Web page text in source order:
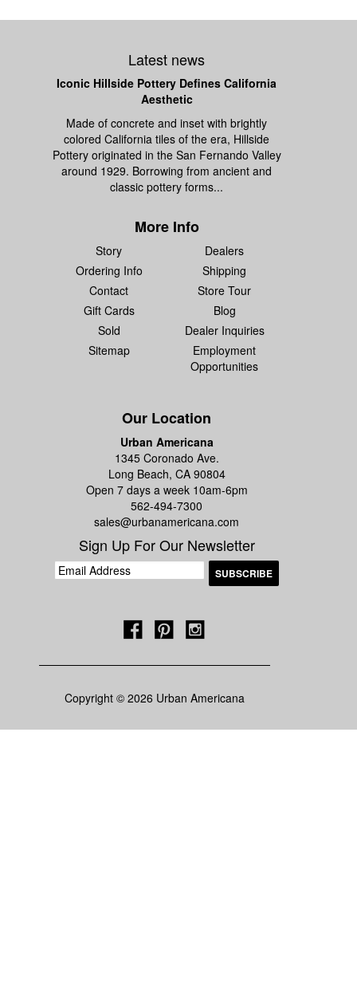
Latest news
Iconic Hillside Pottery Defines California
Aesthetic
Made of concrete and inset with brightly
colored California tiles of the era, Hillside
Pottery originated in the San Fernando Valley
around 1929. Borrowing from ancient and
classic pottery forms...
More Info
Story
Dealers
Ordering Info
Shipping
Contact
Store Tour
Gift Cards
Blog
Sold
Dealer Inquiries
Sitemap
Employment
Opportunities
Our Location
Urban Americana
1345 Coronado Ave.
Long Beach, CA 90804
Open 7 days a week 10am-6pm
562-494-7300
sales@urbanamericana.com
Sign Up For Our Newsletter
Copyright © 2026 Urban Americana